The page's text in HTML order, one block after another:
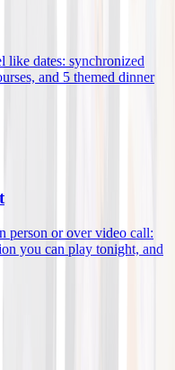
like dates: synchronized
and 5 themed dinner
person or over video call:
you can play tonight, and